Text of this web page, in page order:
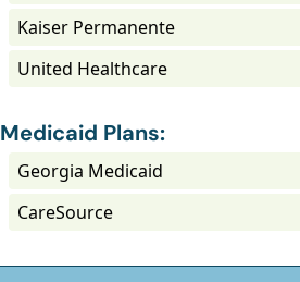
Kaiser Permanente
United Healthcare
Medicaid Plans:
Georgia Medicaid
CareSource